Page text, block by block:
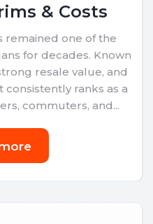
& Costs
remained one of the
for decades. Known
resale value, and
ranks as a
commuters, and...